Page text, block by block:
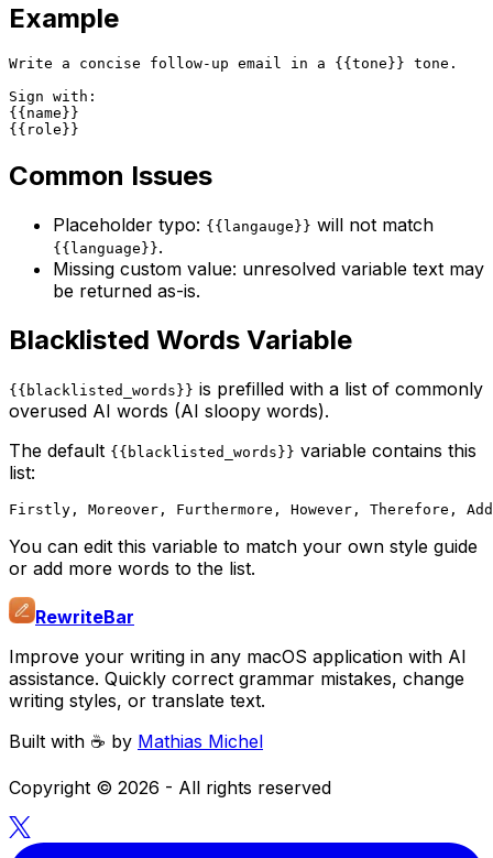
Example
Write a concise follow-up email in a {{tone}} tone.
Sign with:
{{name}}
Common Issues
Placeholder typo: {{langauge}} will not match
{{language}}.
Missing custom value: unresolved variable text may
be returned as-is.
Blacklisted Words Variable
{{blacklisted_words}} is prefilled with a list of commonly
overused AI words (AI sloopy words).
The default {{blacklisted_words}} variable contains this
list:
You can edit this variable to match your own style guide
or add more words to the list.
RewriteBar
Improve your writing in any macOS application with AI
assistance. Quickly correct grammar mistakes, change
writing styles, or translate text.
Built with ☕️ by Mathias Michel
Copyright © 2026 - All rights reserved